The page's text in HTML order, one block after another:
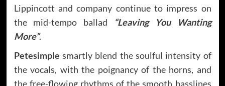
Lippincott and company continue to impress on
the mid-tempo ballad
“Leaving You Wanting
More”.
Petesimple smartly blend the soulful intensity of
the vocals, with the poignancy of the horns, and
the free-flowing rhythms of the smooth basslines